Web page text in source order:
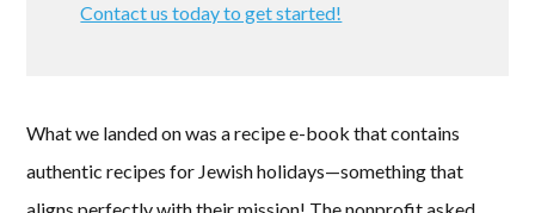
Contact us today to get started!
What we landed on was a recipe e-book that contains
authentic recipes for Jewish holidays—something that